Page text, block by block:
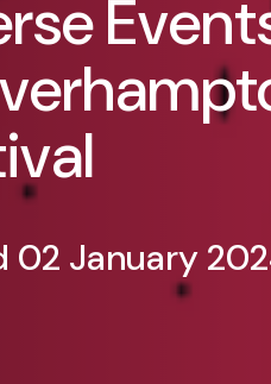
02 January